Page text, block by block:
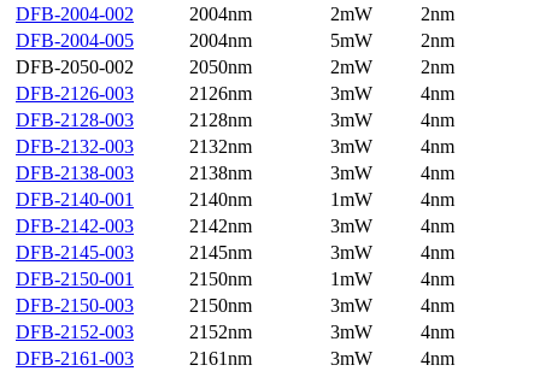
DFB-2004-002
2004nm 2mW
2nm
DFB-2004-005
2004nm 5mW
2nm
DFB-2050-002
2050nm 2mW
2nm
DFB-2126-003
2126nm 3mW
4nm
DFB-2128-003
2128nm 3mW
4nm
DFB-2132-003
2132nm 3mW
4nm
DFB-2138-003
2138nm 3mW
4nm
DFB-2140-001
2140nm 1mW
4nm
DFB-2142-003
2142nm 3mW
4nm
DFB-2145-003
2145nm 3mW
4nm
DFB-2150-001
2150nm 1mW
4nm
DFB-2150-003
2150nm 3mW
4nm
DFB-2152-003
2152nm 3mW
4nm
DFB-2161-003
2161nm 3mW
4nm